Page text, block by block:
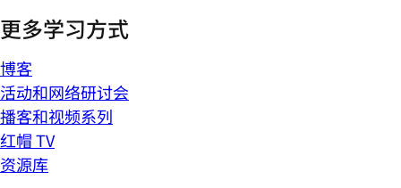
更多学习方式
博客
活动和网络研讨会
播客和视频系列
红帽 TV
资源库